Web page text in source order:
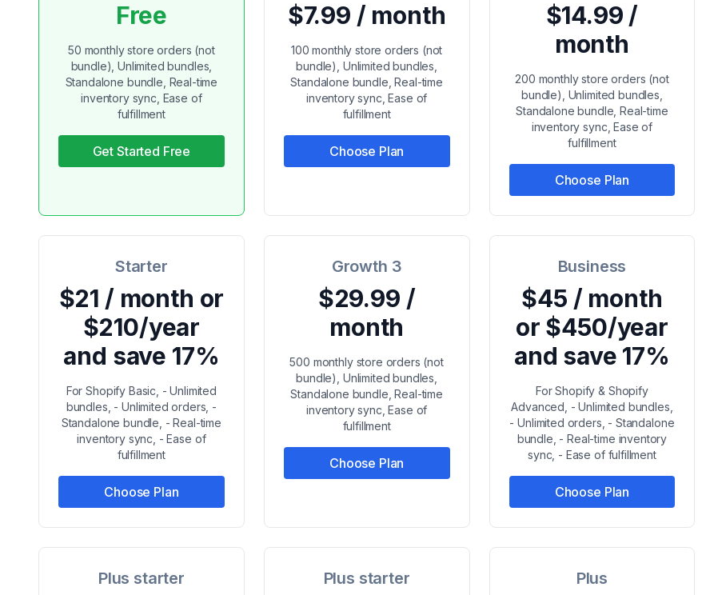
Free
50 monthly store orders (not
bundle), Unlimited bundles,
Standalone bundle, Real-time
inventory sync, Ease of
fulfillment
Get Started Free
$7.99 / month
100 monthly store orders (not
bundle), Unlimited bundles,
Standalone bundle, Real-time
inventory sync, Ease of
fulfillment
Choose Plan
$14.99 /
month
200 monthly store orders (not
bundle), Unlimited bundles,
Standalone bundle, Real-time
inventory sync, Ease of
fulfillment
Choose Plan
Starter
$21 / month or
$210/year
and save 17%
For Shopify Basic, - Unlimited
bundles, - Unlimited orders, -
Standalone bundle, - Real-time
inventory sync, - Ease of
fulfillment
Choose Plan
Growth 3
$29.99 /
month
500 monthly store orders (not
bundle), Unlimited bundles,
Standalone bundle, Real-time
inventory sync, Ease of
fulfillment
Choose Plan
Business
$45 / month
or $450/year
and save 17%
For Shopify & Shopify
Advanced, - Unlimited bundles,
- Unlimited orders, - Standalone
bundle, - Real-time inventory
sync, - Ease of fulfillment
Choose Plan
Plus starter Plus starter Plus